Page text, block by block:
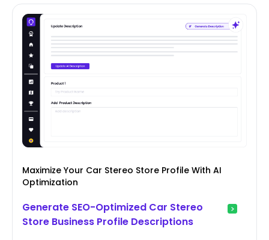
Maximize Your Car Stereo Store Profile With AI
Optimization
Generate SEO-Optimized Car Stereo
Store Business Profile Descriptions